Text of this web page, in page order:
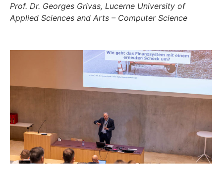
Prof. Dr. Georges Grivas, Lucerne University of
Applied Sciences and Arts – Computer Science